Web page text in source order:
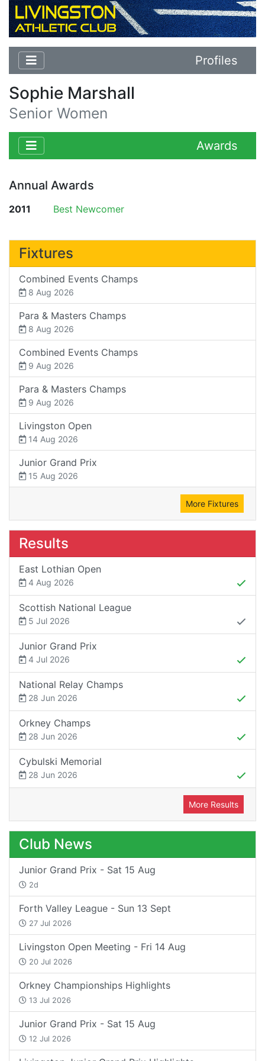
Profiles
Sophie Marshall
Senior Women
Awards
Annual Awards
2011 Best Newcomer
Fixtures
Combined Events Champs
8 Aug 2026
Para & Masters Champs
8 Aug 2026
Combined Events Champs
9 Aug 2026
Para & Masters Champs
9 Aug 2026
Livingston Open
14 Aug 2026
Junior Grand Prix
15 Aug 2026
More Fixtures
Results
East Lothian Open
4 Aug 2026
Scottish National League
5 Jul 2026
Junior Grand Prix
4 Jul 2026
National Relay Champs
28 Jun 2026
Orkney Champs
28 Jun 2026
Cybulski Memorial
28 Jun 2026
More Results
Club News
Junior Grand Prix - Sat 15 Aug
2d
Forth Valley League - Sun 13 Sept
27 Jul 2026
Livingston Open Meeting - Fri 14 Aug
20 Jul 2026
Orkney Championships Highlights
13 Jul 2026
Junior Grand Prix - Sat 15 Aug
12 Jul 2026